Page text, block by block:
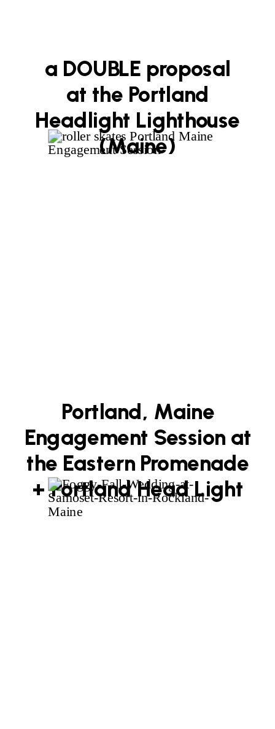
a DOUBLE proposal
at the Portland
Headlight Lighthouse
(Maine)
Portland, Maine
Engagement Session at
the Eastern Promenade
+ Portland Head Light